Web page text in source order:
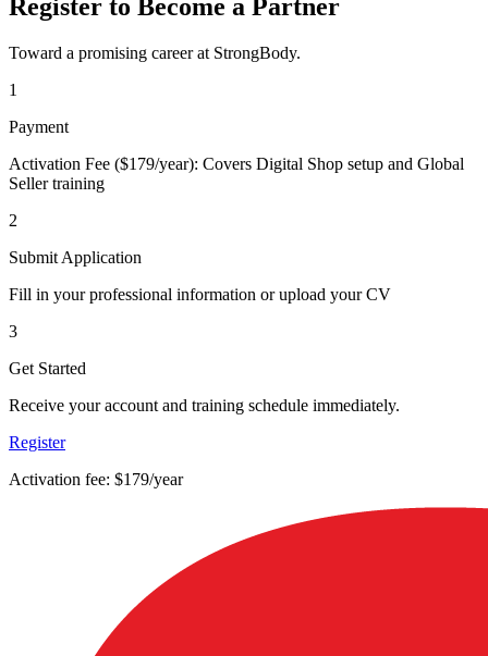
Register to Become a Partner
Toward a promising career at StrongBody.
1
Payment
Activation Fee ($179/year): Covers Digital Shop setup and Global
Seller training
2
Submit Application
Fill in your professional information or upload your CV
3
Get Started
Receive your account and training schedule immediately.
Register
Activation fee: $179/year